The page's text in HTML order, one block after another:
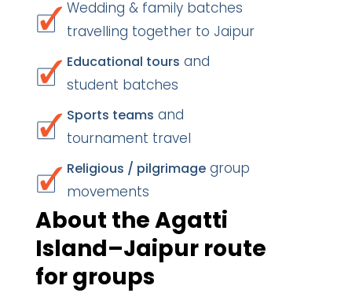
Wedding & family batches
travelling together to Jaipur
Educational tours and
student batches
Sports teams and
tournament travel
Religious / pilgrimage group
movements
About the Agatti
Island–Jaipur route
for groups